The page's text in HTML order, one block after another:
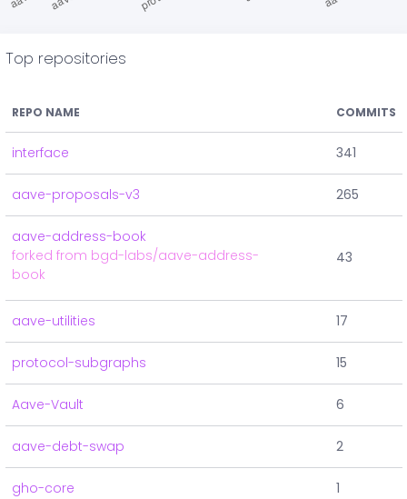
Top repositories
REPO NAME COMMITS
interface 341
aave-proposals-v3 265
aave-address-book
forked from bgd-labs/aave-address-
book
43
aave-utilities 17
protocol-subgraphs 15
Aave-Vault 6
aave-debt-swap 2
gho-core 1